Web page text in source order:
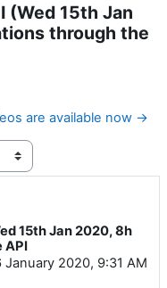
(Wed 15th Jan
through the
are available now →
15th Jan 2020, 8h
API
January 2020, 9:31 AM